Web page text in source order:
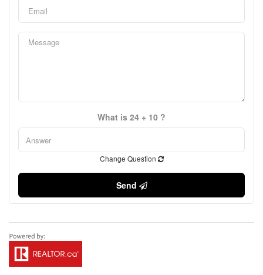
What is 24 + 10 ?
Change Question
Send